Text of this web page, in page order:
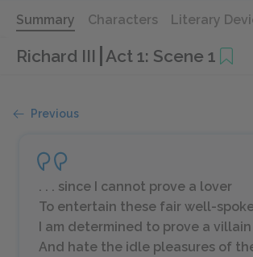
Summary Characters Literary
Richard III Act 1: Scene 1
Previous
. . . since I cannot prove a lover
To entertain these fair well-
I am determined to prove a villain
And hate the idle pleasures of